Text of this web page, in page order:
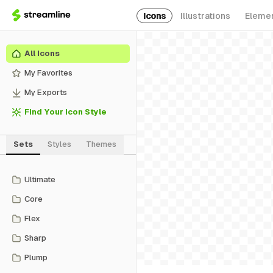
Icons Illustrations
All Icons
My Favorites
My Exports
Find Your Icon Style
Sets Styles Themes
Ultimate
Core
Flex
Sharp
Plump